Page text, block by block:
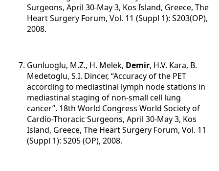
Surgeons, April 30-May 3, Kos Island, Greece, The
Heart Surgery Forum, Vol. 11 (Suppl 1): S203(OP),
2008.
Gunluoglu, M.Z., H. Melek, Demir, H.V. Kara, B.
Medetoglu, S.I. Dincer, “Accuracy of the PET
according to mediastinal lymph node stations in
mediastinal staging of non-small cell lung
cancer”. 18th World Congress World Society of
Cardio-Thoracic Surgeons, April 30-May 3, Kos
Island, Greece, The Heart Surgery Forum, Vol. 11
(Suppl 1): S205 (OP), 2008.